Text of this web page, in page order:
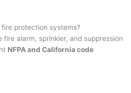
protection systems?
fire alarm, sprinkler, and suppression
NFPA and California code